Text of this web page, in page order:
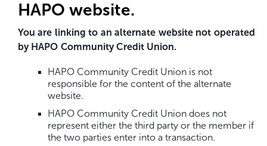
HAPO website.
You are linking to an alternate website not operated
by HAPO Community Credit Union.
HAPO Community Credit Union is not
responsible for the content of the alternate
website.
HAPO Community Credit Union does not
represent either the third party or the member if
the two parties enter into a transaction.